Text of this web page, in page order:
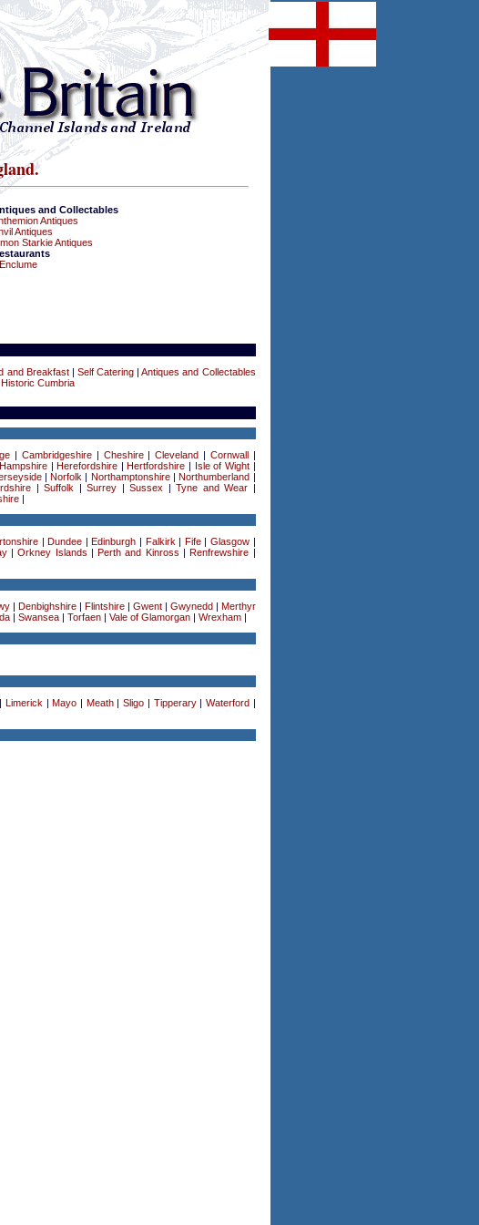
and Collectables
Antiques
Antiques
Starkie Antiques
and Breakfast| Self Catering |Antiques and Collectables
Historic Cumbria
Cambridgeshire| Cheshire|Cleveland Cornwall
Hampshire| Herefordshire Hertfordshire Isle of Wight|
| Norfolk Northamptonshire| Northumberland
|Suffolk |Surrey |Sussex |Tyne and Wear
|
| Dundee Edinburgh Falkirk Fife| Glasgow|
|Orkney Islands Perth and Kinross Renfrewshire
| Denbighshire| Flintshire| Gwent| Gwynedd
Merthyr
| Swansea| Torfaen| Vale of Glamorgan| Wrexham|
Limerick Mayo Meath|Sligo Tipperary| Waterford